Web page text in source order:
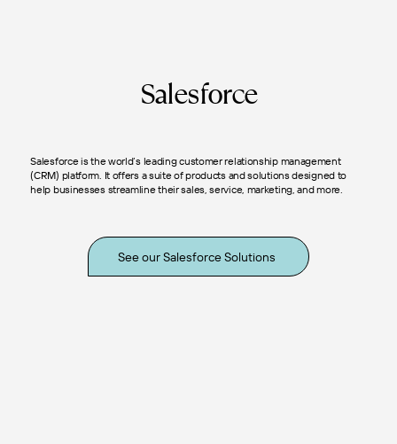
Salesforce
Salesforce is the world’s leading customer relationship management
(CRM) platform. It offers a suite of products and solutions designed to
help businesses streamline their sales, service, marketing, and more.
See our Salesforce Solutions